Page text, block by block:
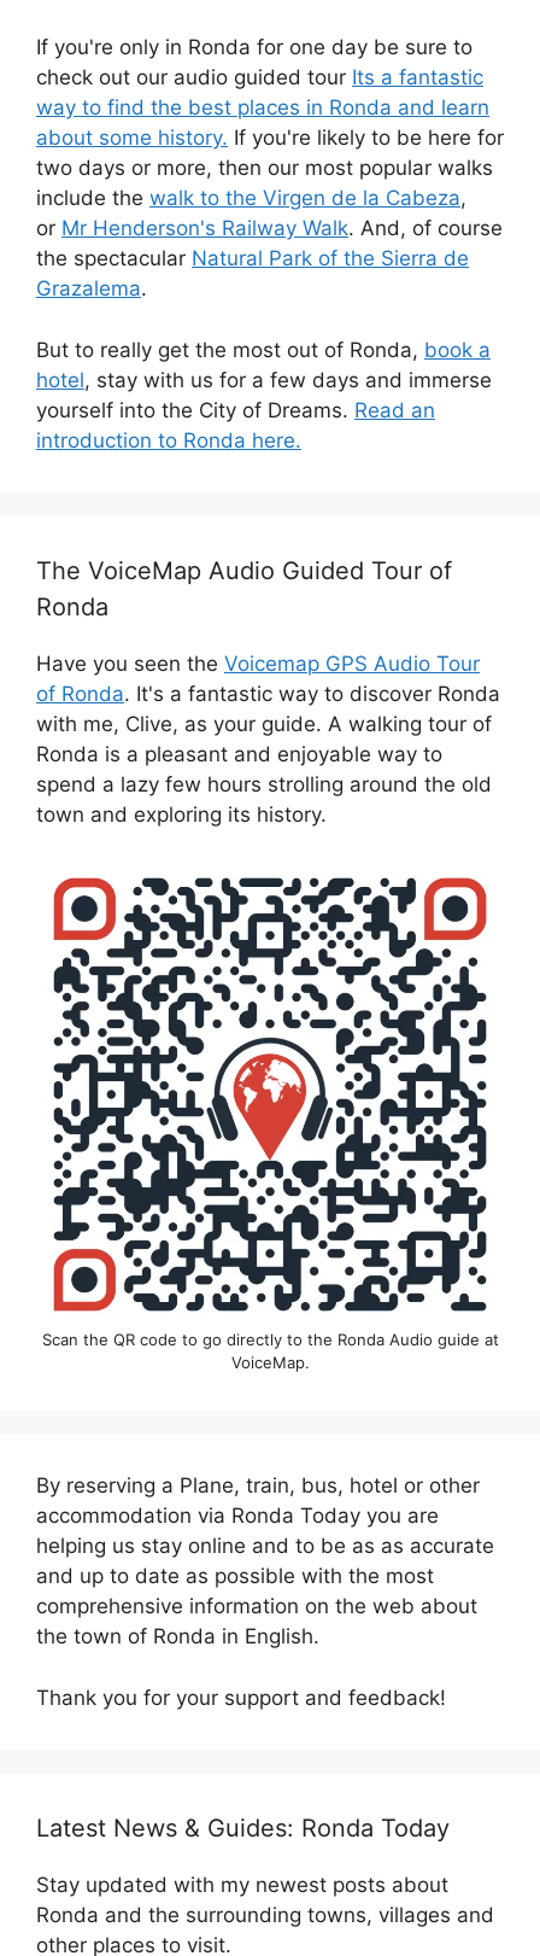
If you're only in Ronda for one day be sure to
check out our audio guided tour Its a fantastic
way to find the best places in Ronda and learn
about some history. If you're likely to be here for
two days or more, then our most popular walks
include the walk to the Virgen de la Cabeza,
or Mr Henderson's Railway Walk. And, of course
the spectacular Natural Park of the Sierra de
Grazalema.
But to really get the most out of Ronda, book a
hotel, stay with us for a few days and immerse
yourself into the City of Dreams. Read an
introduction to Ronda here.
The VoiceMap Audio Guided Tour of
Ronda
Have you seen the Voicemap GPS Audio Tour
of Ronda. It's a fantastic way to discover Ronda
with me, Clive, as your guide. A walking tour of
Ronda is a pleasant and enjoyable way to
spend a lazy few hours strolling around the old
town and exploring its history.
Scan the QR code to go directly to the Ronda Audio guide at
VoiceMap.
By reserving a Plane, train, bus, hotel or other
accommodation via Ronda Today you are
helping us stay online and to be as as accurate
and up to date as possible with the most
comprehensive information on the web about
the town of Ronda in English.
Thank you for your support and feedback!
Latest News & Guides: Ronda Today
Stay updated with my newest posts about
Ronda and the surrounding towns, villages and
other places to visit.